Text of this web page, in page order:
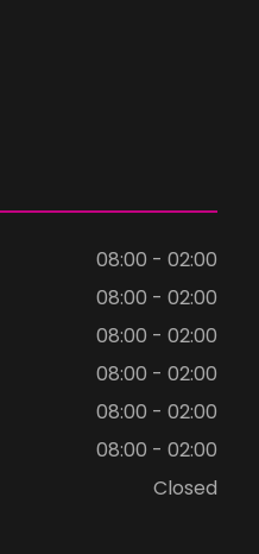
08:00 - 02:00
08:00 - 02:00
08:00 - 02:00
08:00 - 02:00
08:00 - 02:00
08:00 - 02:00
Closed